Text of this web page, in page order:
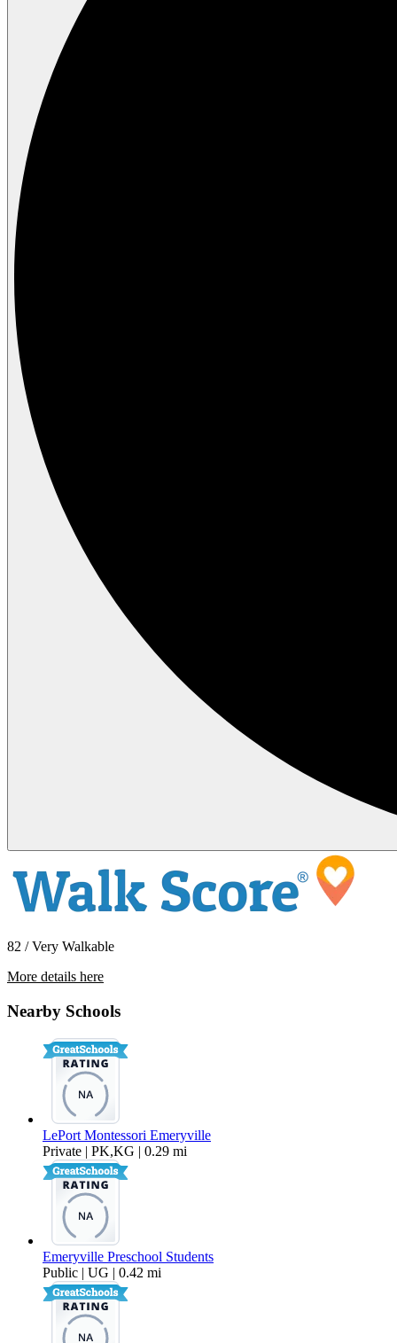
82 / Very Walkable
More details here
Nearby Schools
LePort Montessori Emeryville
Private | PK,KG | 0.29 mi
Emeryville Preschool Students
Public | UG | 0.42 mi